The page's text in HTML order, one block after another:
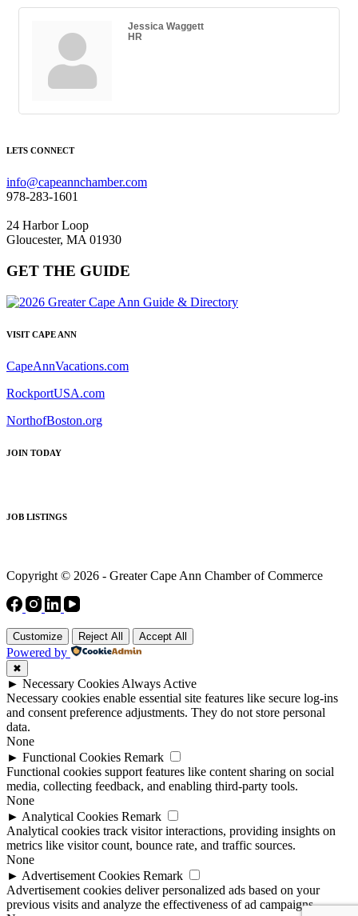
Jessica Waggett
HR
LETS CONNECT
info@capeannchamber.com
978-283-1601
24 Harbor Loop
Gloucester, MA 01930
GET THE GUIDE
VISIT CAPE ANN
CapeAnnVacations.com
RockportUSA.com
NorthofBoston.org
JOIN TODAY
JOB LISTINGS
Copyright © 2026 - Greater Cape Ann Chamber of Commerce
Customize Reject All Accept All
Powered by
✖
► Necessary Cookies Always Active
Necessary cookies enable essential site features like secure log-ins
and consent preference adjustments. They do not store personal
data.
None
► Functional Cookies Remark
Functional cookies support features like content sharing on social
media, collecting feedback, and enabling third-party tools.
None
► Analytical Cookies Remark
Analytical cookies track visitor interactions, providing insights on
metrics like visitor count, bounce rate, and traffic sources.
None
► Advertisement Cookies Remark
Advertisement cookies deliver personalized ads based on your
previous visits and analyze the effectiveness of ad campaigns.